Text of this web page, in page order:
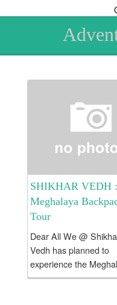
SHIKHAR VEDH
Meghalaya
Tour
Dear All We @
Vedh has planned to
experience the
Backpacking Tour !!!